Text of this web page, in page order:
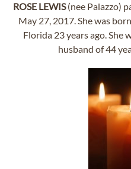
ROSE LEWIS(nee Palazzo)
May 27, 2017. She was
Florida 23 years ago. She
husband of 44